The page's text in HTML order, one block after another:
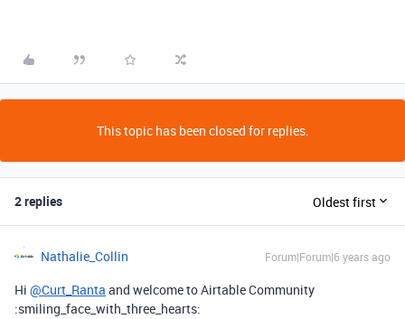
This topic has been closed for replies.
2 replies Oldest first
Nathalie_Collin Forum|Forum|6 years ago
Hi @Curt_Ranta and welcome to Airtable Community
:smiling_face_with_three_hearts: